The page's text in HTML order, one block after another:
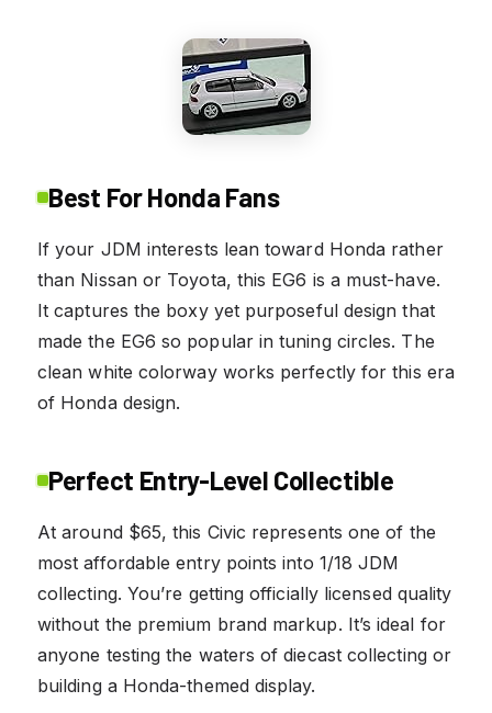
Best For Honda Fans
If your JDM interests lean toward Honda rather
than Nissan or Toyota, this EG6 is a must-have.
It captures the boxy yet purposeful design that
made the EG6 so popular in tuning circles. The
clean white colorway works perfectly for this era
of Honda design.
Perfect Entry-Level Collectible
At around $65, this Civic represents one of the
most affordable entry points into 1/18 JDM
collecting. You’re getting officially licensed quality
without the premium brand markup. It’s ideal for
anyone testing the waters of diecast collecting or
building a Honda-themed display.